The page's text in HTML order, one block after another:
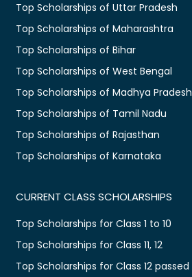
Top Scholarships of Uttar Pradesh
Top Scholarships of Maharashtra
Top Scholarships of Bihar
Top Scholarships of West Bengal
Top Scholarships of Madhya Pradesh
Top Scholarships of Tamil Nadu
Top Scholarships of Rajasthan
Top Scholarships of Karnataka
CURRENT CLASS SCHOLARSHIPS
Top Scholarships for Class 1 to 10
Top Scholarships for Class 11, 12
Top Scholarships for Class 12 passed